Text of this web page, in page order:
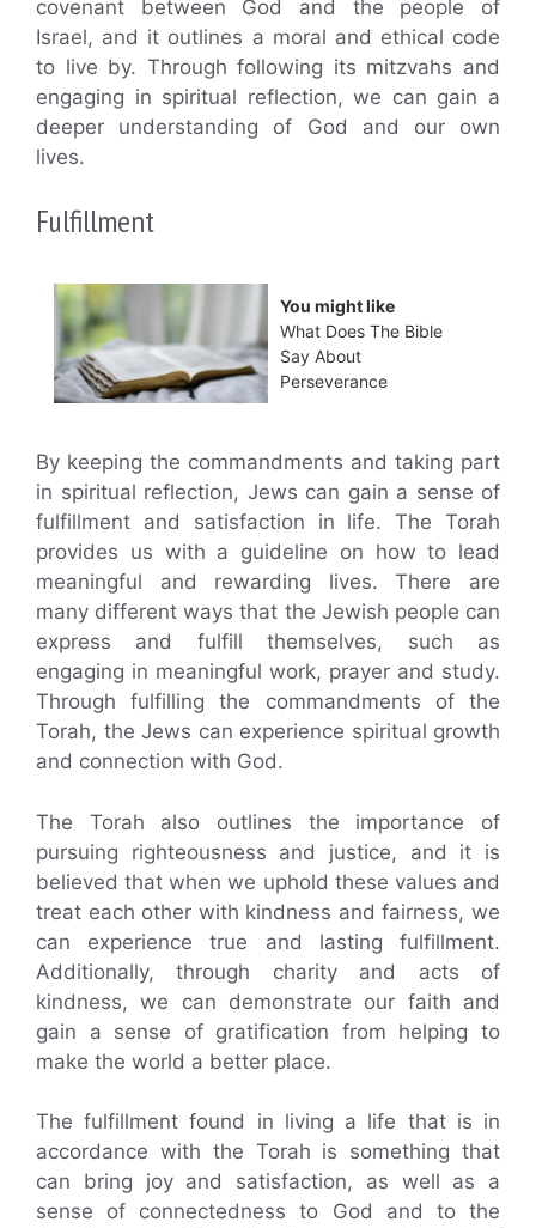
covenant between God and the people of
Israel, and it outlines a moral and ethical code
to live by. Through following its mitzvahs and
engaging in spiritual reflection, we can gain a
deeper understanding of God and our own
lives.
Fulfillment
You might like
What Does The Bible
Say About
Perseverance
By keeping the commandments and taking part
in spiritual reflection, Jews can gain a sense of
fulfillment and satisfaction in life. The Torah
provides us with a guideline on how to lead
meaningful and rewarding lives. There are
many different ways that the Jewish people can
express and fulfill themselves, such as
engaging in meaningful work, prayer and study.
Through fulfilling the commandments of the
Torah, the Jews can experience spiritual growth
and connection with God.
The Torah also outlines the importance of
pursuing righteousness and justice, and it is
believed that when we uphold these values and
treat each other with kindness and fairness, we
can experience true and lasting fulfillment.
Additionally, through charity and acts of
kindness, we can demonstrate our faith and
gain a sense of gratification from helping to
make the world a better place.
The fulfillment found in living a life that is in
accordance with the Torah is something that
can bring joy and satisfaction, as well as a
sense of connectedness to God and to the